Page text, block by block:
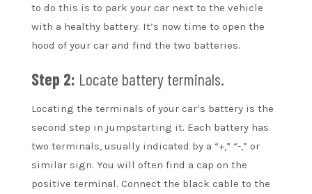
to do this is to park your car next to the vehicle
with a healthy battery. It’s now time to open the
hood of your car and find the two batteries.
Step 2: Locate battery terminals.
Locating the terminals of your car’s battery is the
second step in jumpstarting it. Each battery has
two terminals, usually indicated by a “+,” “-,” or
similar sign. You will often find a cap on the
positive terminal. Connect the black cable to the